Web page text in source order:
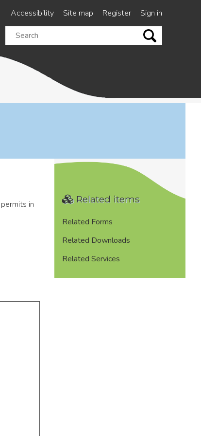
Accessibility Site map Register
Sign in
Search
this
in
Related items
Related Forms
Related Downloads
Related Services